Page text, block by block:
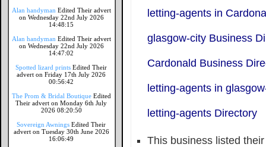
Alan handyman Edited Their advert
on Wednesday 22nd July 2026
14:48:15
Alan handyman Edited Their advert
on Wednesday 22nd July 2026
14:47:02
Spotted lizard prints Edited Their
advert on Friday 17th July 2026
00:56:42
The Prom & Bridal Boutique Edited
Their advert on Monday 6th July
2026 08:20:50
Sovereign Awnings Edited Their
advert on Tuesday 30th June 2026
16:06:49
letting-agents in
glasgow-city Business
Cardonald Business
letting-agents in
letting-agents Directory
This business listed